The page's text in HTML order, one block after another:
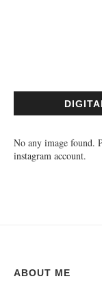
No any image found.
instagram account.
ABOUT ME